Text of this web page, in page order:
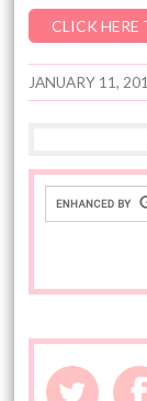
CLICK HERE
JANUARY 11,